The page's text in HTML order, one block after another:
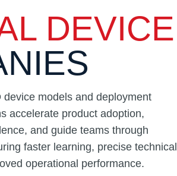
DEVICE
models and deployment
accelerate product adoption,
and guide teams through
faster learning, precise technical
operational performance.